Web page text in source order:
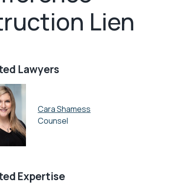
Lien
Lawyers
Cara Shamess
Counsel
Expertise